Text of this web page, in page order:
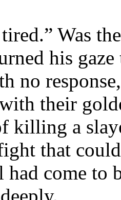
Was
his
no
their
killing a
that
had come to